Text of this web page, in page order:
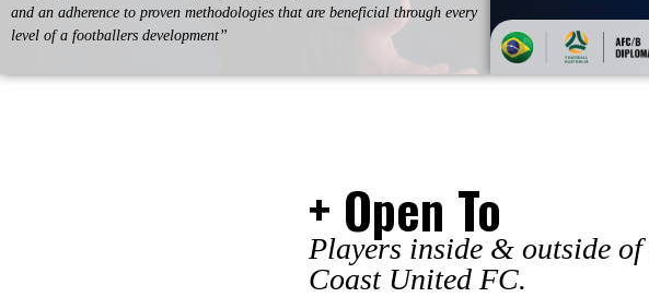
and an adherence to proven methodologies that are beneficial through every
level of a footballers development”
+ Open To
Players inside & outside
Coast United FC.